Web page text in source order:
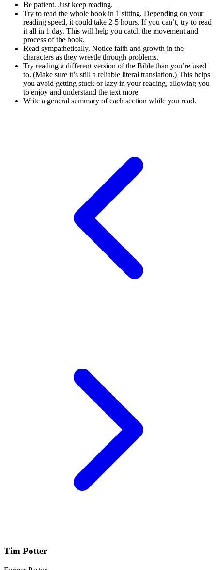
Be patient. Just keep reading.
Try to read the whole book in 1 sitting. Depending on your
reading speed, it could take 2-5 hours. If you can’t, try to read
it all in 1 day. This will help you catch the movement and
process of the book.
Read sympathetically. Notice faith and growth in the
characters as they wrestle through problems.
Try reading a different version of the Bible than you’re used
to. (Make sure it’s still a reliable literal translation.) This helps
you avoid getting stuck or lazy in your reading, allowing you
to enjoy and understand the text more.
Write a general summary of each section while you read.
Tim Potter